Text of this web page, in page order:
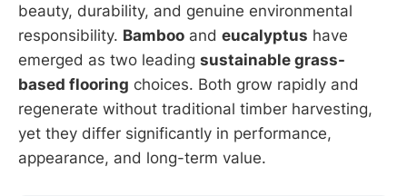
beauty, durability, and genuine environmental
responsibility. Bamboo and eucalyptus have
emerged as two leading sustainable grass-
based flooring choices. Both grow rapidly and
regenerate without traditional timber harvesting,
yet they differ significantly in performance,
appearance, and long-term value.